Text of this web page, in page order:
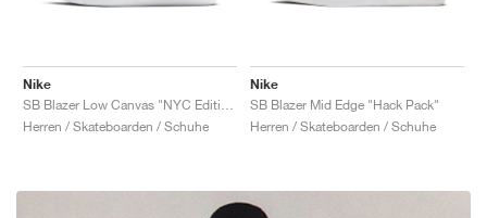
Nike
Herren / Skateboarden / Schuhe
Nike
SB Blazer Mid Edge "Hack Pack"
Herren / Skateboarden / Schuhe